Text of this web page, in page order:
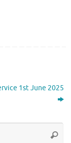
1st June 2025